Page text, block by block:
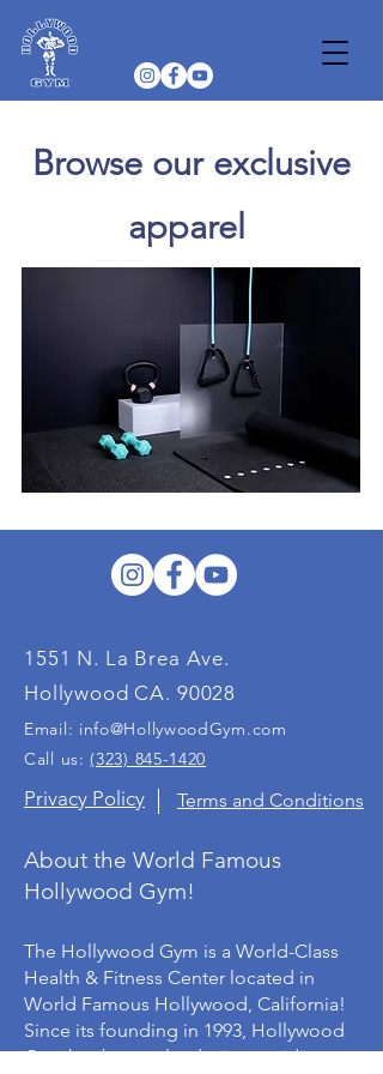
Browse our exclusive
apparel
1551 N. La Brea Ave.
Hollywood CA. 90028
Email: info@HollywoodGym.com
Call us:(323) 845-1420
Privacy Policy Terms and Conditions
About the World Famous
Hollywood Gym!
The Hollywood Gym is a World-Class
Health & Fitness Center located in
World Famous Hollywood, California!
Since its founding in 1993, Hollywood
Gym has been a leader in providing